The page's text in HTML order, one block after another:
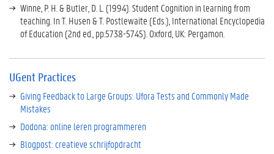
Winne, P. H. & Butler, D. L. (1994). Student Cognition in learning from
teaching. In T. Husen & T. Postlewaite (Eds.), International Encyclopedia
of Education (2nd ed., pp.5738-5745). Oxford, UK: Pergamon.
UGent Practices
Giving Feedback to Large Groups: Ufora Tests and Commonly Made
Mistakes
Dodona: online leren programmeren
Blogpost: creatieve schrijfopdracht